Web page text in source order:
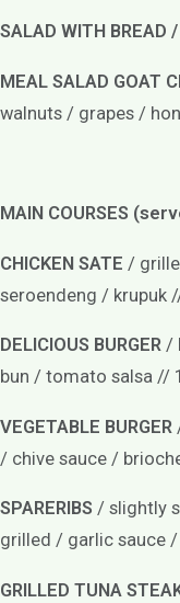
SALAD WITH
MEAL SALAD GOAT
walnuts / grapes /
MAIN COURSES
CHICKEN SATE /
seroendeng / krupuk
DELICIOUS BURGER /
bun / tomato salsa //
VEGETABLE BURGER
/ chive sauce /
SPARERIBS / slightly
grilled / garlic sauce
GRILLED TUNA